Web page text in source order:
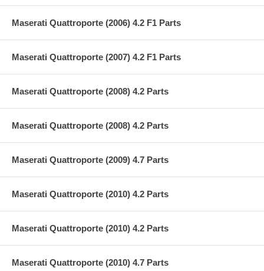
Maserati Quattroporte (2006) 4.2 F1 Parts
Maserati Quattroporte (2007) 4.2 F1 Parts
Maserati Quattroporte (2008) 4.2 Parts
Maserati Quattroporte (2008) 4.2 Parts
Maserati Quattroporte (2009) 4.7 Parts
Maserati Quattroporte (2010) 4.2 Parts
Maserati Quattroporte (2010) 4.2 Parts
Maserati Quattroporte (2010) 4.7 Parts